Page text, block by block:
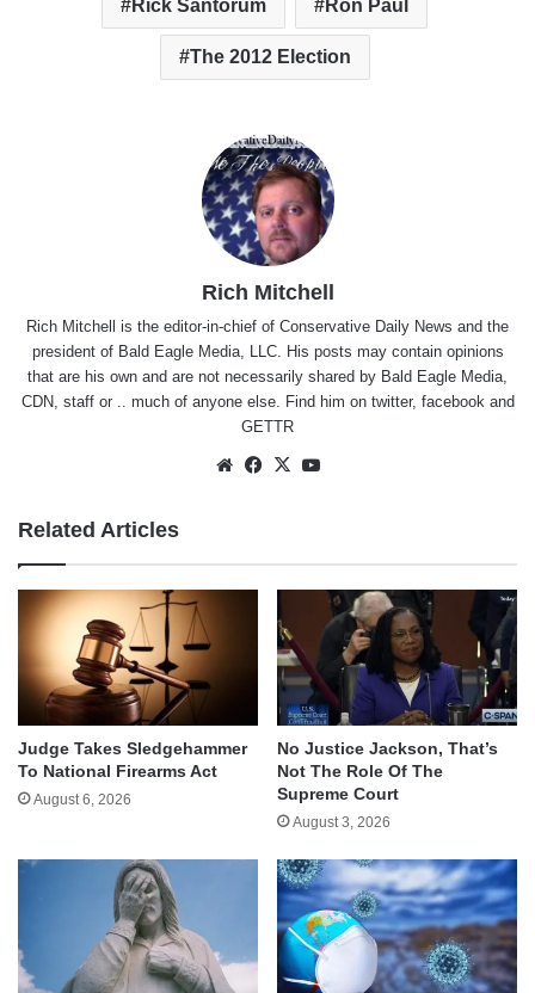
Rick Santorum Ron Paul
The 2012 Election
Rich Mitchell
Rich Mitchell is the editor-in-chief of Conservative Daily News and the
president of Bald Eagle Media, LLC. His posts may contain opinions
that are his own and are not necessarily shared by Bald Eagle Media,
CDN, staff or .. much of anyone else. Find him on twitter, facebookand
GETTR
WebsiteFacebook
X
Related Articles
Judge Takes Sledgehammer
To National Firearms Act
August 6, 2026
No Justice Jackson, That’s
Not The Role Of The
Supreme Court
August 3, 2026